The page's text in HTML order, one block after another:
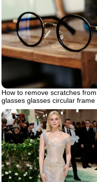
How to remove scratches from
glasses glasses circular frame